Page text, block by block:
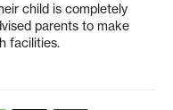
child is completely
parents to make
facilities.